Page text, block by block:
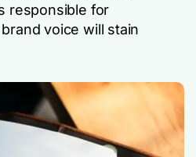
responsible for
voice will stain